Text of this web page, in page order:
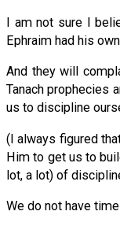
I am not sure I
Ephraim had his
And they will
Tanach prophecies
us to discipline
(I always figured
Him to get us to
lot, a lot) of
We do not have